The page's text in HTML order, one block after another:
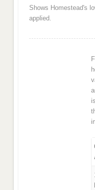
Shows Homestead's
applied.